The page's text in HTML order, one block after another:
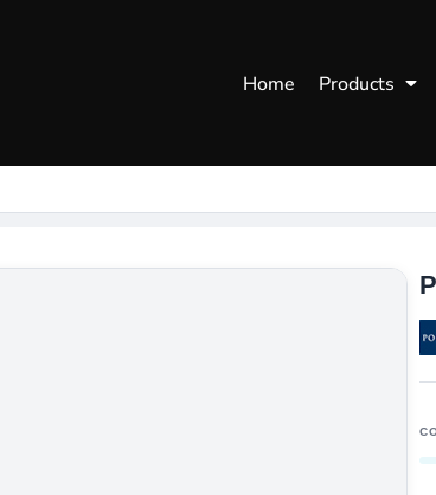
Home Products
Vests Vests